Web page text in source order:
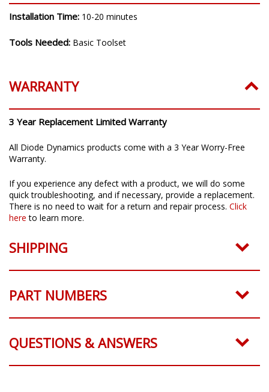
Installation Time: 10-20 minutes
Tools Needed: Basic Toolset
WARRANTY
3 Year Replacement Limited Warranty
All Diode Dynamics products come with a 3 Year Worry-Free
Warranty.
If you experience any defect with a product, we will do some
quick troubleshooting, and if necessary, provide a replacement.
There is no need to wait for a return and repair process. Click
here to learn more.
SHIPPING
PART NUMBERS
QUESTIONS & ANSWERS